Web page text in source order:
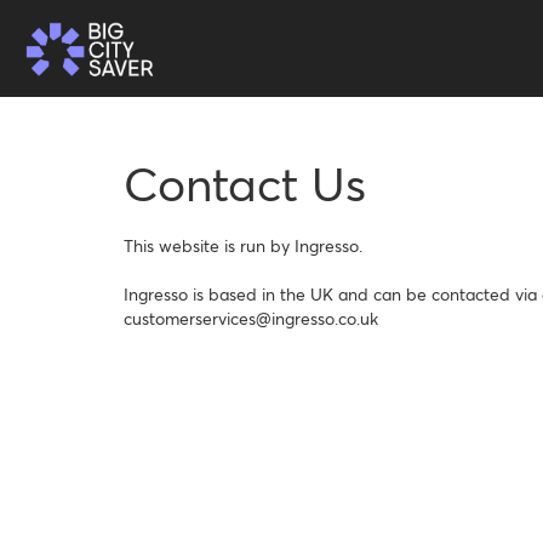
Contact Us
This website is run by Ingresso.
Ingresso is based in the UK and can be contacted via
customerservices@ingresso.co.uk